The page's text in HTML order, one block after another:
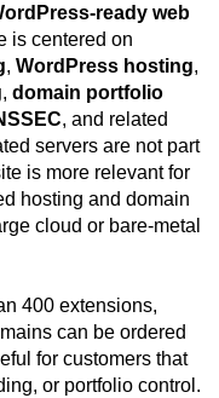
ready web
is centered on
, WordPress hosting,
, domain portfolio
, and related
servers are not part
is more relevant for
hosting and domain
cloud or bare-metal
400 extensions,
can be ordered
for customers that
or portfolio control.